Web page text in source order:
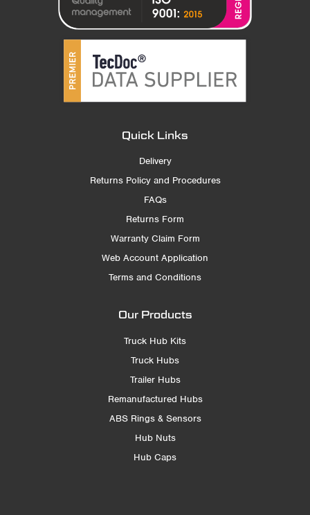
Quick Links
Delivery
Returns Policy and Procedures
FAQs
Returns Form
Warranty Claim Form
Web Account Application
Terms and Conditions
Our Products
Truck Hub Kits
Truck Hubs
Trailer Hubs
Remanufactured Hubs
ABS Rings & Sensors
Hub Nuts
Hub Caps